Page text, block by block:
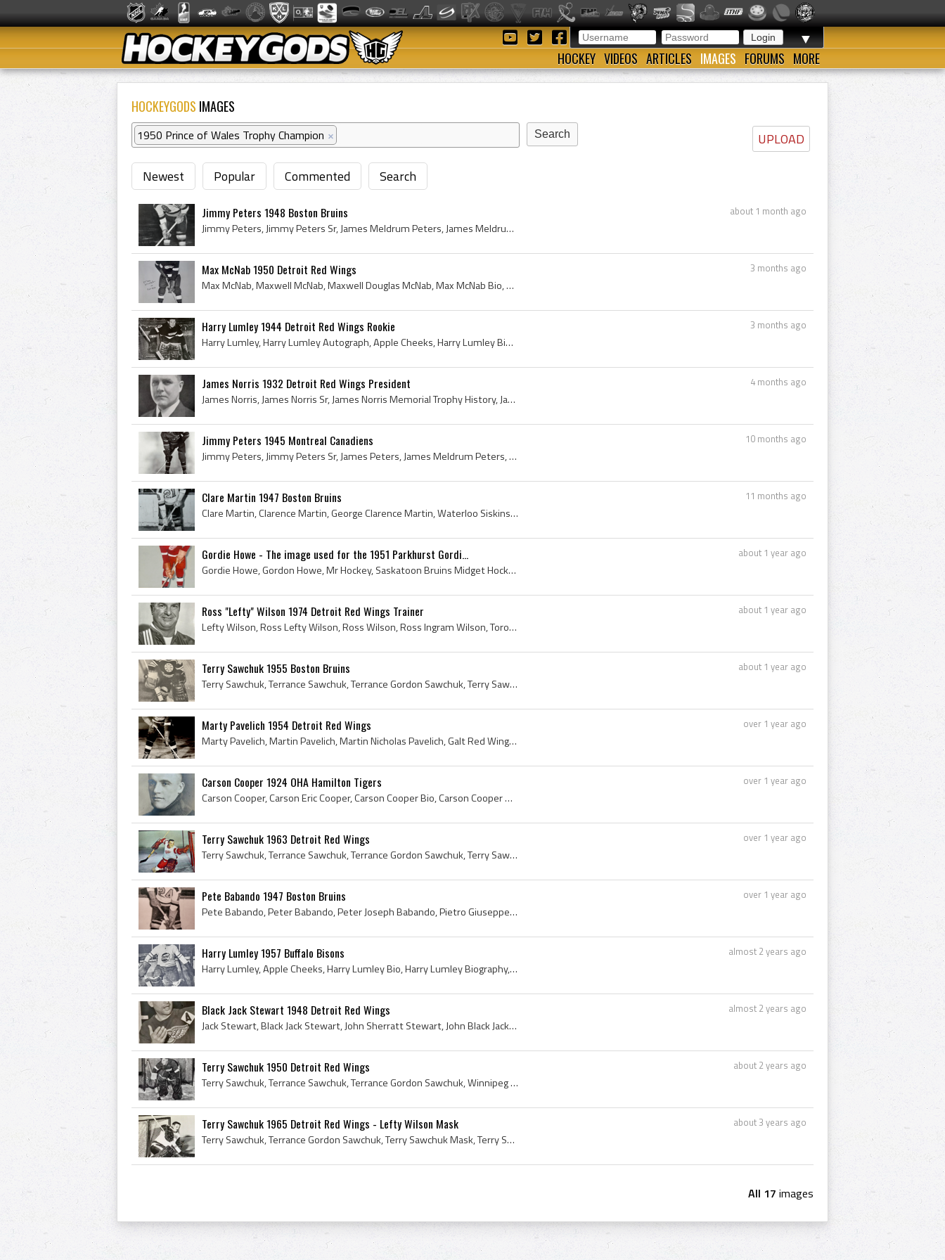
▼
HOCKEY VIDEOS ARTICLES IMAGES FORUMS MORE
HOCKEYGODS IMAGES
UPLOAD
1950 Prince of Wales Trophy Champion ×
Newest Popular Commented Search
about 1 month ago
Jimmy Peters 1948 Boston Bruins
Jimmy Peters, Jimmy Peters Sr, James Meldrum Peters, James Meldrum Peters Sr, Verdun Maple Leafs Jr Players, Verdun Maple Leafs Jr History, Montrea...
3 months ago
Max McNab 1950 Detroit Red Wings
Max McNab, Maxwell McNab, Maxwell Douglas McNab, Max McNab Bio, Max McNab Biography, Max McNab Trophy History, Humboldt Midget Players, Humboldt Mi...
3 months ago
Harry Lumley 1944 Detroit Red Wings Rookie
Harry Lumley, Harry Lumley Autograph, Apple Cheeks, Harry Lumley Bio, Harry Lumley Biography, Owen Sound Orphans Goalie, Owen Sound Orphans Goalten...
4 months ago
James Norris 1932 Detroit Red Wings President
James Norris, James Norris Sr, James Norris Memorial Trophy History, James Norris Detroit Red Wings, James Norris Detroit Red Wings Owner, James No...
10 months ago
Jimmy Peters 1945 Montreal Canadiens
Jimmy Peters, Jimmy Peters Sr, James Peters, James Meldrum Peters, James Meldrum Peters Sr, Jimmy Peters Bio, Jimmy Peters Sr Bio, Jimmy Peters Bio...
11 months ago
Clare Martin 1947 Boston Bruins
Clare Martin, Clarence Martin, George Clarence Martin, Waterloo Siskins Players, Waterloo Siskins History, Guelph Biltmore Mad Hatters Players, Gue...
about 1 year ago
Gordie Howe - The image used for the 1951 Parkhurst Gordi...
Gordie Howe, Gordon Howe, Mr Hockey, Saskatoon Bruins Midget Hockey Players, Saskatoon Lions Junior Hockey Players, Omaha Knights Players, Omaha Kn...
about 1 year ago
Ross "Lefty" Wilson 1974 Detroit Red Wings Trainer
Lefty Wilson, Ross Lefty Wilson, Ross Wilson, Ross Ingram Wilson, Toronto Lions Goalie, Toronto Lions Goaltender, Toronto Lions Players, Toronto Li...
about 1 year ago
Terry Sawchuk 1955 Boston Bruins
Terry Sawchuk, Terrance Sawchuk, Terrance Gordon Sawchuk, Terry Sawchuk History, Winnipeg Rangers Goalie, Winnipeg Rangers Goaltender, Winnipeg Ran...
over 1 year ago
Marty Pavelich 1954 Detroit Red Wings
Marty Pavelich, Martin Pavelich, Martin Nicholas Pavelich, Galt Red Wings Players, Galt Red Wings Legend, Galt Red Wings Legends, Galt Red Wings Hi...
over 1 year ago
Carson Cooper 1924 OHA Hamilton Tigers
Carson Cooper, Carson Eric Cooper, Carson Cooper Bio, Carson Cooper Biography, Shovel Shot Cooper, OHA Hamilton Tigers Players, OHA Hamilton Tigers...
over 1 year ago
Terry Sawchuk 1963 Detroit Red Wings
Terry Sawchuk, Terrance Sawchuk, Terrance Gordon Sawchuk, Terry Sawchuk Mask, Terry Sawchuk Goalie Mask, Winnipeg Rangers Goalie, Winnipeg Rangers ...
over 1 year ago
Pete Babando 1947 Boston Bruins
Pete Babando, Peter Babando, Peter Joseph Babando, Pietro Giuseppe, Timmins Holman Pluggers Juvenile Players, Galt Kist Canadians Players, Galt Kis...
almost 2 years ago
Harry Lumley 1957 Buffalo Bisons
Harry Lumley, Apple Cheeks, Harry Lumley Bio, Harry Lumley Biography, Owen Sound Orphans Goalie, Owen Sound Orphans Goaltender, Owen Sound Orphans ...
almost 2 years ago
Black Jack Stewart 1948 Detroit Red Wings
Jack Stewart, Black Jack Stewart, John Sherratt Stewart, John Black Jack Stewart, Portage Terriers Players, Portage Terriers History, Pittsburgh Ho...
about 2 years ago
Terry Sawchuk 1950 Detroit Red Wings
Terry Sawchuk, Terrance Sawchuk, Terrance Gordon Sawchuk, Winnipeg Rangers Goalie, Winnipeg Rangers Goaltender, Winnipeg Rangers Players, Winnipeg ...
about 3 years ago
Terry Sawchuk 1965 Detroit Red Wings - Lefty Wilson Mask
Terry Sawchuk, Terrance Gordon Sawchuk, Terry Sawchuk Mask, Terry Sawchuk History, Winnipeg Rangers Goalie, Winnipeg Rangers Goaltender, Winnipeg R...
All 17 images